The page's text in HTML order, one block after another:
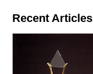
Recent Articles